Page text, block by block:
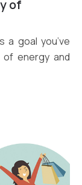
of
a goal you’ve
energy and